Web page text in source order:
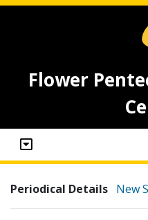
Flower
Periodical Details New